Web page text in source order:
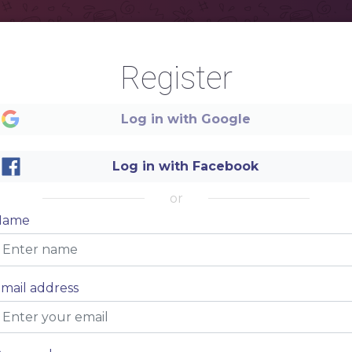
Simply
Register
Log in with Google
Log in with Facebook
or
address